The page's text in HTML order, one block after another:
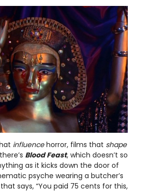
influencehorror, films that shape
Blood Feast, which doesn’t so
as it kicks down the door of
psyche wearing a butcher’s
says, “You paid 75 cents for this,